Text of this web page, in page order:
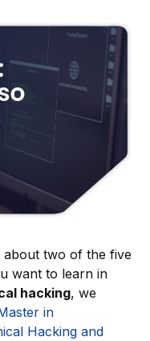
about two of the five
want to learn in
hacking, we
in
Hacking and